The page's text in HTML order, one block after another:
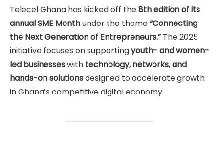
Telecel Ghana has kicked off the8th edition of its
annual SME Monthunder the theme“Connecting
the Next Generation of Entrepreneurs.”The 2025
initiative focuses on supportingyouth- and women-
led businesseswith technology, networks, and
hands-on solutionsdesigned to accelerate growth
in Ghana’s competitive digital economy.